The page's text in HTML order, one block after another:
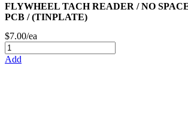
FLYWHEEL TACH READER / NO
PCB / (TINPLATE)
$7.00/ea
Add